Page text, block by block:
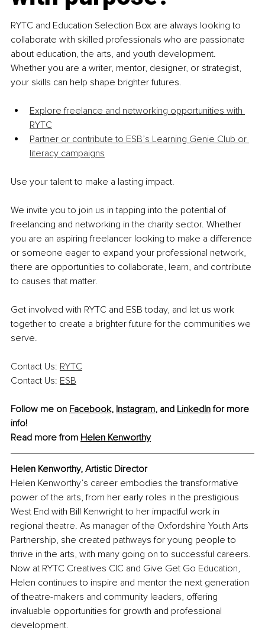
RYTC and Education Selection Box are always looking to
collaborate with skilled professionals who are passionate
about education, the arts, and youth development.
Whether you are a writer, mentor, designer, or strategist,
your skills can help shape brighter futures.
Explore freelance and networking opportunities with
RYTC
Partner or contribute to ESB’s Learning Genie Club or
literacy campaigns
Use your talent to make a lasting impact.
We invite you to join us in tapping into the potential of
freelancing and networking in the charity sector. Whether
you are an aspiring freelancer looking to make a difference
or someone eager to expand your professional network,
there are opportunities to collaborate, learn, and contribute
to causes that matter.
Get involved with RYTC and ESB today, and let us work
together to create a brighter future for the communities we
serve.
Contact Us: RYTC
Contact Us: ESB
Follow me on Facebook, Instagram, and LinkedIn for more
info!
Read more from Helen Kenworthy
Helen Kenworthy, Artistic Director
Helen Kenworthy’s career embodies the transformative
power of the arts, from her early roles in the prestigious
West End with Bill Kenwright to her impactful work in
regional theatre. As manager of the Oxfordshire Youth Arts
Partnership, she created pathways for young people to
thrive in the arts, with many going on to successful careers.
Now at RYTC Creatives CIC and Give Get Go Education,
Helen continues to inspire and mentor the next generation
of theatre-makers and community leaders, offering
invaluable opportunities for growth and professional
development.